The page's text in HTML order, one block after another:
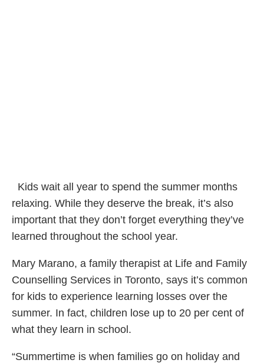
Kids wait all year to spend the summer months
relaxing. While they deserve the break, it’s also
important that they don’t forget everything they’ve
learned throughout the school year.
Mary Marano, a family therapist at Life and Family
Counselling Services in Toronto, says it’s common
for kids to experience learning losses over the
summer. In fact, children lose up to 20 per cent of
what they learn in school.
“Summertime is when families go on holiday and